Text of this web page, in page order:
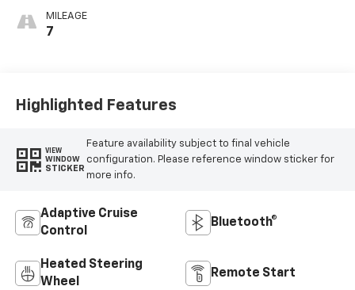
Surfaces
MILEAGE
7
Highlighted Features
VIEW
WINDOW
STICKER
Feature availability subject to final vehicle
configuration. Please reference window sticker for
more info.
Adaptive Cruise
Control
Bluetooth®
Heated Steering
Wheel
Remote Start